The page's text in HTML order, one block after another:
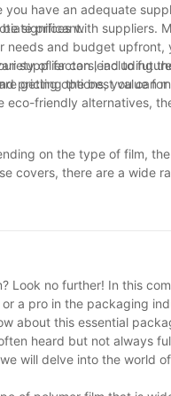
have an adequate
significant.
prices with suppliers.
and budget
supplier can lead to
getting the best value for
of factors, including
pricing options, you can
friendly alternatives,
on the type of film,
covers, there are a wide
and shop
film costs can help
Look no further! In this
a pro in the packaging
about this essential
heard but not always
will delve into the world